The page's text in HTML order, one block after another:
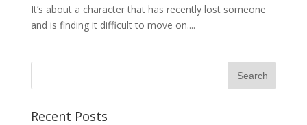
It’s about a character that has recently lost someone
and is finding it difficult to move on....
Recent Posts